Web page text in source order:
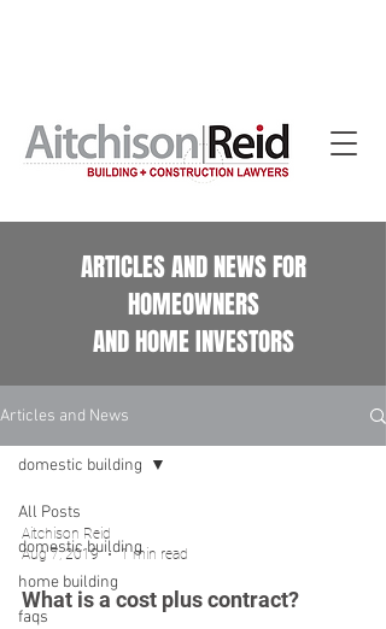
ARTICLES AND NEWS FOR
HOMEOWNERS
AND HOME INVESTORS
Articles and News
All Posts
domestic building
home building
faqs
domestic building
Aitchison Reid
Aug 7, 2019
1 min read
What is a cost plus contract?